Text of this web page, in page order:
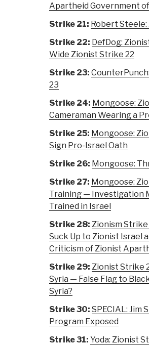
Apartheid Government
Strike 21: Robert Steele:
Strike 22: DefDog:
Wide Zionist Strike 22
Strike 23:
23
Strike 24: Mongoose:
Cameraman Wearing a
Strike 25: Mongoose:
Sign Pro-Israel Oath
Strike 26: Mongoose:
Strike 27: Mongoose:
Training — Investigation
Trained in Israel
Strike 28: Zionism
Suck Up to Zionist Israel
Criticism of Zionist
Strike 29: Zionist Strike
Syria — False Flag to
Syria?
Strike 30: SPECIAL: Jim
Program Exposed
Strike 31: Yoda: Zionist